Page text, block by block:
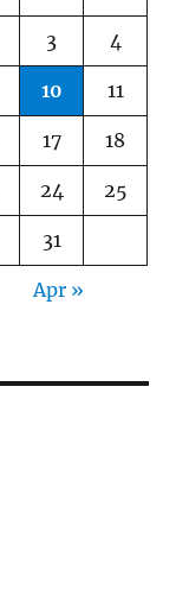
3 4
10 11
17 18
24 25
31
Apr »